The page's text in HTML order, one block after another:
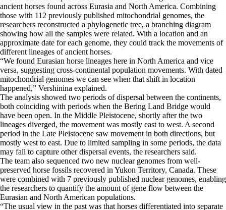
ancient horses found across Eurasia and North America. Combining
those with 112 previously published mitochondrial genomes, the
researchers reconstructed a phylogenetic tree, a branching diagram
showing how all the samples were related. With a location and an
approximate date for each genome, they could track the movements of
different lineages of ancient horses.
“We found Eurasian horse lineages here in North America and vice
versa, suggesting cross-continental population movements. With dated
mitochondrial genomes we can see when that shift in location
happened,” Vershinina explained.
The analysis showed two periods of dispersal between the continents,
both coinciding with periods when the Bering Land Bridge would
have been open. In the Middle Pleistocene, shortly after the two
lineages diverged, the movement was mostly east to west. A second
period in the Late Pleistocene saw movement in both directions, but
mostly west to east. Due to limited sampling in some periods, the data
may fail to capture other dispersal events, the researchers said.
The team also sequenced two new nuclear genomes from well-
preserved horse fossils recovered in Yukon Territory, Canada. These
were combined with 7 previously published nuclear genomes, enabling
the researchers to quantify the amount of gene flow between the
Eurasian and North American populations.
“The usual view in the past was that horses differentiated into separate